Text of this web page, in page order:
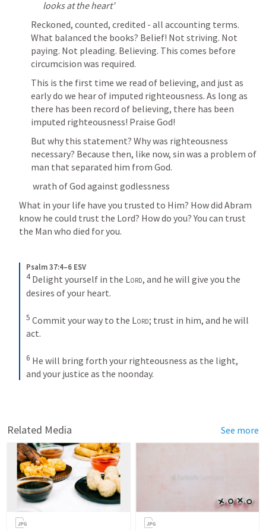
looks at the heart’
Reckoned, counted, credited - all accounting terms.
What balanced the books? Belief! Not striving. Not
paying. Not pleading. Believing. This comes before
circumcision was required.
This is the first time we read of believing, and just as
early do we hear of imputed righteousness. As long as
there has been record of believing, there has been
imputed righteousness! Praise God!
But why this statement? Why was righteousness
necessary? Because then, like now, sin was a problem of
man that separated him from God.
wrath of God against godlessness
What in your life have you trusted to Him? How did Abram
know he could trust the Lord? How do you? You can trust
the Man who died for you.
Psalm 37:4–6 ESV
4 Delight yourself in the Lord, and he will give you the
desires of your heart.
5 Commit your way to the Lord; trust in him, and he will
act.
6 He will bring forth your righteousness as the light,
and your justice as the noonday.
Related Media See more